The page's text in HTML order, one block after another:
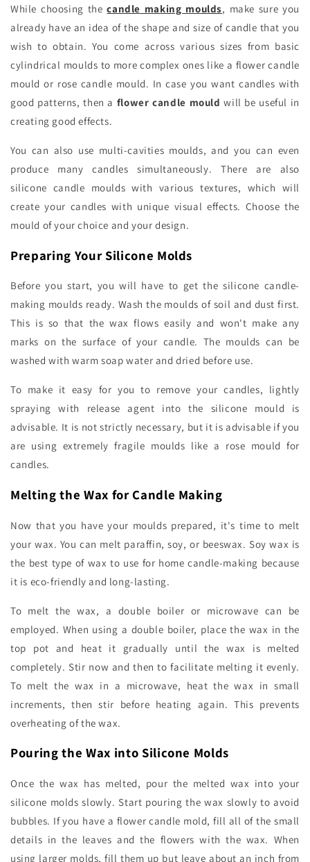
While choosing the candle making moulds, make sure you
already have an idea of the shape and size of candle that you
wish to obtain. You come across various sizes from basic
cylindrical moulds to more complex ones like a flower candle
mould or rose candle mould. In case you want candles with
good patterns, then a flower candle mould will be useful in
creating good effects.
You can also use multi-cavities moulds, and you can even
produce many candles simultaneously. There are also
silicone candle moulds with various textures, which will
create your candles with unique visual effects. Choose the
mould of your choice and your design.
Preparing Your Silicone Molds
Before you start, you will have to get the silicone candle-
making moulds ready. Wash the moulds of soil and dust first.
This is so that the wax flows easily and won't make any
marks on the surface of your candle. The moulds can be
washed with warm soap water and dried before use.
To make it easy for you to remove your candles, lightly
spraying with release agent into the silicone mould is
advisable. It is not strictly necessary, but it is advisable if you
are using extremely fragile moulds like a rose mould for
candles.
Melting the Wax for Candle Making
Now that you have your moulds prepared, it's time to melt
your wax. You can melt paraffin, soy, or beeswax. Soy wax is
the best type of wax to use for home candle-making because
it is eco-friendly and long-lasting.
To melt the wax, a double boiler or microwave can be
employed. When using a double boiler, place the wax in the
top pot and heat it gradually until the wax is melted
completely. Stir now and then to facilitate melting it evenly.
To melt the wax in a microwave, heat the wax in small
increments, then stir before heating again. This prevents
overheating of the wax.
Pouring the Wax into Silicone Molds
Once the wax has melted, pour the melted wax into your
silicone molds slowly. Start pouring the wax slowly to avoid
bubbles. If you have a flower candle mold, fill all of the small
details in the leaves and the flowers with the wax. When
using larger molds, fill them up but leave about an inch from